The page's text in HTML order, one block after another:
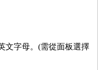
文字母。(需從面板選擇